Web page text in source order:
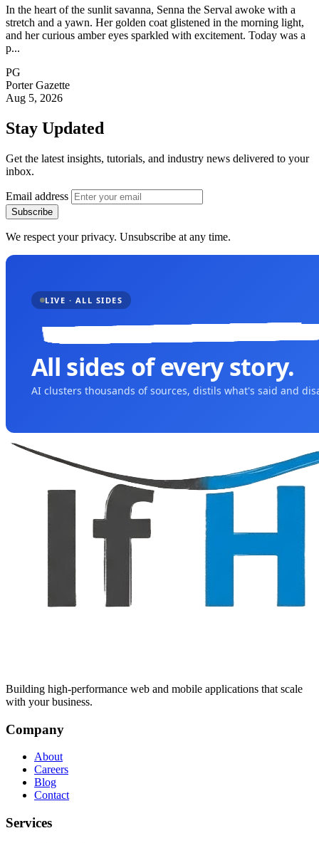
In the heart of the sunlit savanna, Senna the Serval awoke with a
stretch and a yawn. Her golden coat glistened in the morning light,
and her curious amber eyes sparkled with excitement. Today was a
p...
PG
Porter Gazette
Aug 5, 2026
Stay Updated
Get the latest insights, tutorials, and industry news delivered to your
inbox.
Email address
Subscribe
We respect your privacy. Unsubscribe at any time.
LIVE · ALL SIDES
All sides of every story.
AI clusters thousands of sources, distils what's said and
Building high-performance web and mobile applications that scale
with your business.
Company
About
Careers
Blog
Contact
Services